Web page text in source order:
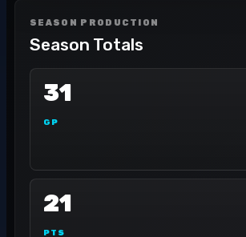
SEASON PRODUCTION
Season Totals
31
GP
21
PTS